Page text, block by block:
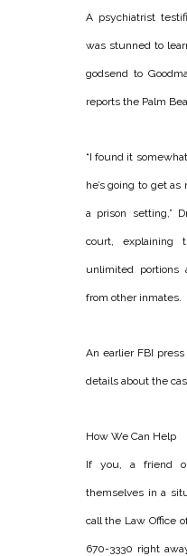
A psychiatrist
was stunned to
godsend to
reports the Palm
“I found it
he’s going to get
a prison setting,”
court, explaining
unlimited portions
from other inmates.
An earlier FBI
details about the
How We Can Help
If you, a friend
themselves in a
call the Law Office
670-3330 right